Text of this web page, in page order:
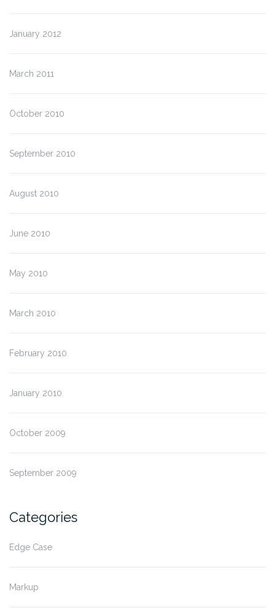
January 2012
March 2011
October 2010
September 2010
August 2010
June 2010
May 2010
March 2010
February 2010
January 2010
October 2009
September 2009
Categories
Edge Case
Markup